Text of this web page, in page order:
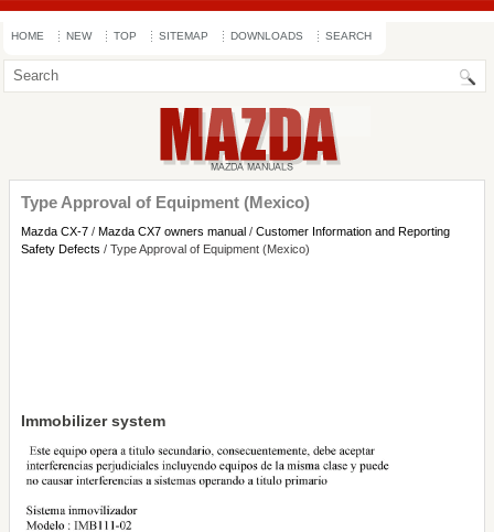
HOME NEW TOP SITEMAP DOWNLOADS SEARCH
Type Approval of Equipment (Mexico)
Mazda CX-7 / Mazda CX7 owners manual / Customer Information and Reporting
Safety Defects / Type Approval of Equipment (Mexico)
Immobilizer system